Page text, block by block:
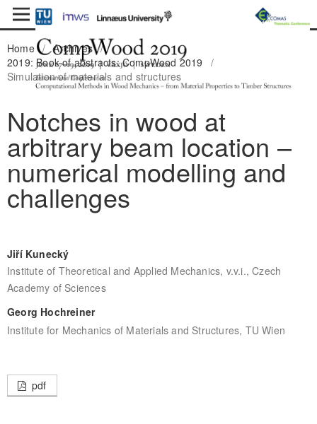
Home / Archives /
2019: Book of abstracts: CompWood 2019
/
Simulation of materials and structures
Notches in wood at
arbitrary beam location –
numerical modelling and
challenges
Jiří Kunecký
Institute of Theoretical and Applied Mechanics, v.v.i., Czech
Academy of Sciences
Georg Hochreiner
Institute for Mechanics of Materials and Structures, TU Wien
pdf